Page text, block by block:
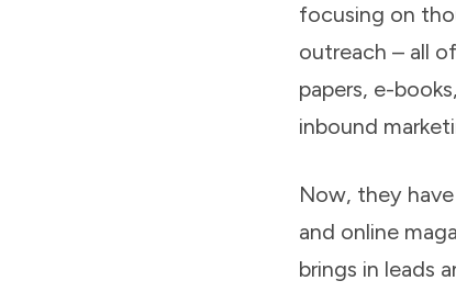
focusing on
outreach – all
papers, e-
inbound
Now, they
and online
brings in leads